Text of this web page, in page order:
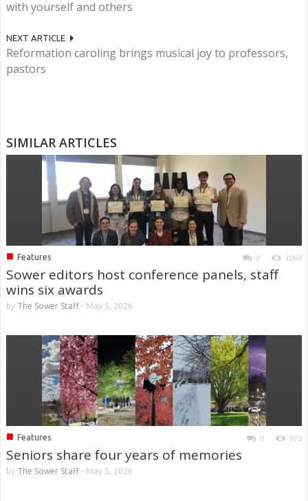
with yourself and others
NEXT ARTICLE
Reformation caroling brings musical joy to professors,
pastors
SIMILAR ARTICLES
■ Features 0 1068
Sower editors host conference panels, staff
wins six awards
by The Sower Staff- May 5, 2026
■ Features 0 973
Seniors share four years of memories
by The Sower Staff- May 5, 2026